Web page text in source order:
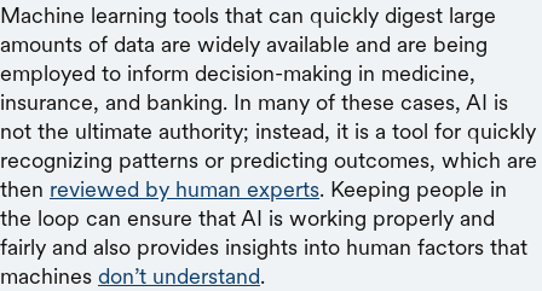
Machine learning tools that can quickly digest large
amounts of data are widely available and are being
employed to inform decision-making in medicine,
insurance, and banking. In many of these cases, AI is
not the ultimate authority; instead, it is a tool for quickly
recognizing patterns or predicting outcomes, which are
then reviewed by human experts. Keeping people in
the loop can ensure that AI is working properly and
fairly and also provides insights into human factors that
machines don’t understand.